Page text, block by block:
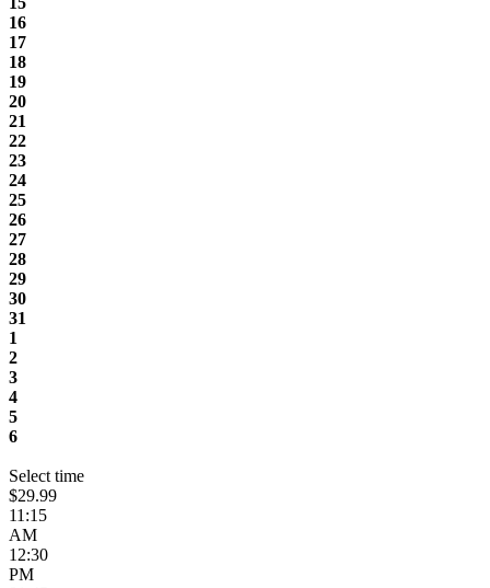
16
17
18
19
20
21
22
23
24
25
26
27
28
29
30
31
1
2
3
4
5
6
Select time
$29.99
11:15
AM
12:30
PM